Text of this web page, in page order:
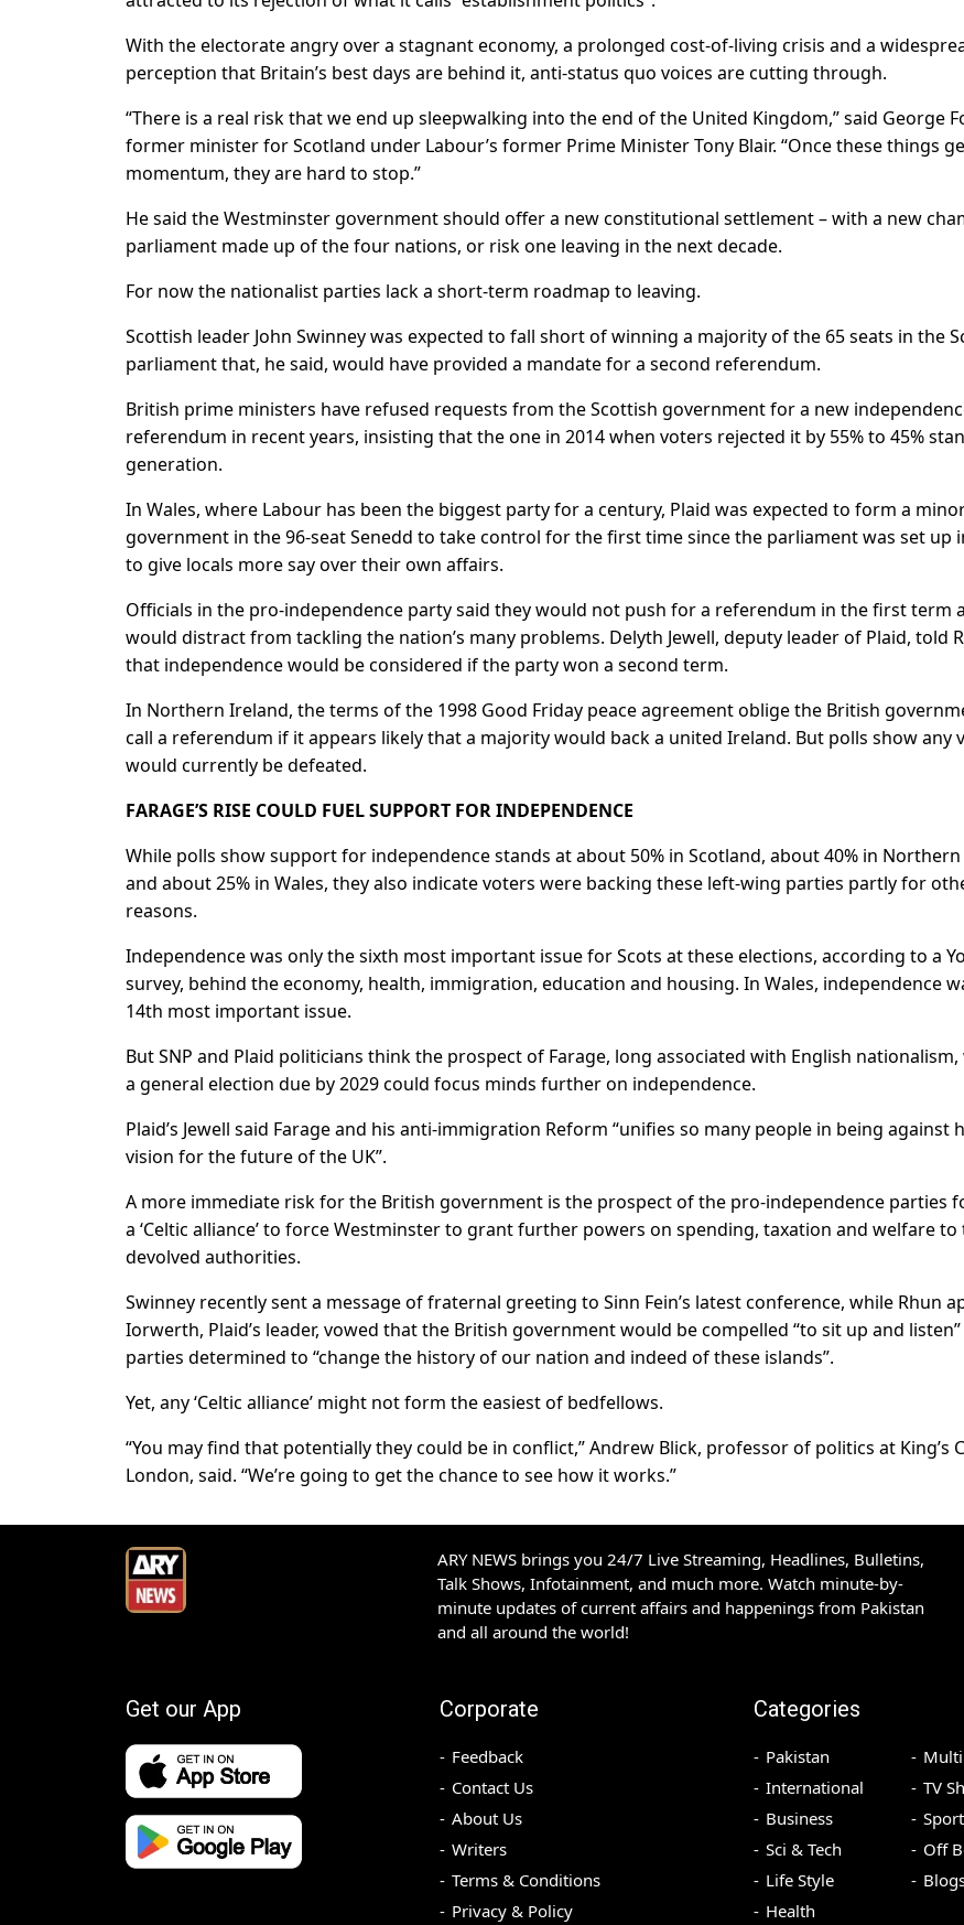
With the electorate angry over a stagnant economy, a prolonged cost-of-living crisis and a
perception that Britain’s best days are behind it, anti-status quo voices are cutting through.
“There is a real risk that we end up sleepwalking into the end of the United Kingdom,” said George
former minister ​for Scotland under Labour’s former Prime Minister Tony Blair. “Once these things
momentum, they are hard to stop.”
He said the Westminster government should offer a new constitutional settlement – with a new
parliament made up of the four ​nations, or risk one leaving in the next decade.
For now the nationalist parties lack a short-term roadmap to leaving.
Scottish leader John Swinney was expected to fall short of winning a majority of the 65 seats in the
parliament that, ⁠he said, would have provided a mandate for a second referendum.
British prime ministers have refused requests from the Scottish government for a new
referendum in recent years, insisting that the one in 2014 when voters rejected it by 55% to 45%
generation.
In Wales, where Labour has been the biggest party for a century, Plaid was expected to form a
government in the 96-seat Senedd to take control for the first time since the parliament was set up
to give locals more say over their own affairs.
Officials in the pro-independence party said they would not push for a referendum in the first term
would distract from tackling the nation’s many problems. Delyth ​Jewell, deputy leader of Plaid, told
that independence would ​be considered if the party won a second ⁠term.
In Northern Ireland, the terms of the 1998 Good Friday peace agreement oblige the British
call a referendum if it appears likely that a majority would back a united Ireland. But polls show any
would currently be defeated.
FARAGE’S RISE COULD FUEL SUPPORT FOR INDEPENDENCE
While polls show support for independence stands at about 50% in Scotland, ​about 40% in
and about 25% in Wales, they also indicate voters were backing these left-wing parties partly for
reasons.
Independence was only the sixth most ​important issue for Scots at ⁠these elections, according to a
survey, behind the economy, health, immigration, education and housing. In Wales, independence
14th most important issue.
But SNP and Plaid politicians think the prospect of Farage, long associated with English
a general election due by 2029 could focus minds further on independence.
Plaid’s Jewell said Farage and his anti-immigration Reform “unifies so many people in being against
vision for the future of the UK”.
A more immediate risk for the British government is the prospect ⁠of the pro-independence ​parties
a ‘Celtic alliance’ to force Westminster to grant further powers on spending, taxation and welfare to
devolved authorities.
Swinney recently sent a ​message of fraternal greeting to Sinn Fein’s latest conference, while Rhun
Iorwerth, Plaid’s leader, vowed that the British government would be compelled “to sit up and
parties determined to “change the history of our nation and indeed of these islands”.
Yet, any ‘Celtic alliance’ might not form the ​easiest of bedfellows.
“You may find that potentially they could be in conflict,” Andrew Blick, professor of politics at King’s
London, said. “We’re going to get the chance to see how it works.”
ARY NEWS brings you 24/7 Live Streaming, Headlines, Bulletins,
Talk Shows, Infotainment, and much more. Watch minute-by-
minute updates of current affairs and happenings from Pakistan
and all around the world!
Get our App Corporate
Feedback
Contact Us
About Us
Writers
Terms & Conditions
Privacy & Policy
Categories
Pakistan
International
Business
Sci & Tech
Life Style
Health
TV
Off